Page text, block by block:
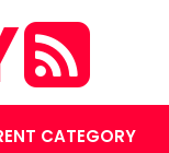
CATEGORY